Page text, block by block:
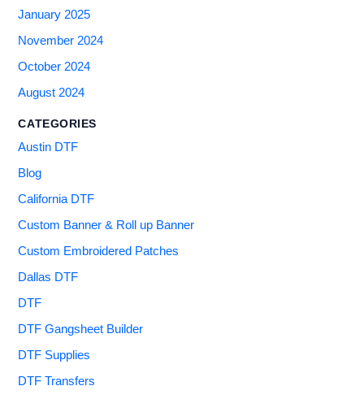
January 2025
November 2024
October 2024
August 2024
CATEGORIES
Austin DTF
Blog
California DTF
Custom Banner & Roll up Banner
Custom Embroidered Patches
Dallas DTF
DTF
DTF Gangsheet Builder
DTF Supplies
DTF Transfers